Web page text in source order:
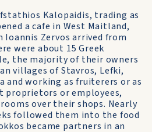
Kalopaidis, trading as
a cafe in West Maitland,
Ioannis Zervos arrived from
were about 15 Greek
the majority of their owners
villages of Stavros, Lefki,
and working as fruiterers or as
proprietors or employees,
over their shops. Nearly
followed them into the food
became partners in an